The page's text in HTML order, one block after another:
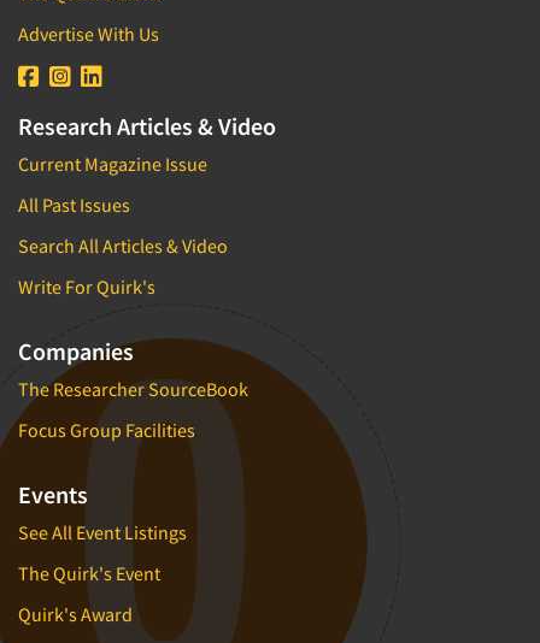
Advertise With Us
Research Articles & Video
Current Magazine Issue
All Past Issues
Search All Articles & Video
Write For Quirk's
Companies
The Researcher SourceBook
Focus Group Facilities
Events
See All Event Listings
The Quirk's Event
Quirk's Award